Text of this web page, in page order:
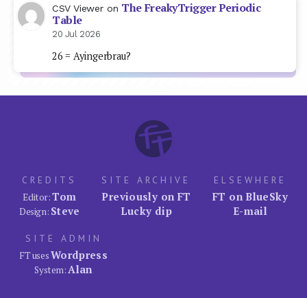
CSV Viewer on The FreakyTrigger Periodic
Table
20 Jul 2026
26 = Ayingerbrau?
CREDITS
Editor:Tom
Design: Steve
SITE ARCHIVE
Previously on FT
Lucky dip
ELSEWHERE
FT on BlueSky
E-mail
SITE ADMIN
FT usesWordpress
System:Alan